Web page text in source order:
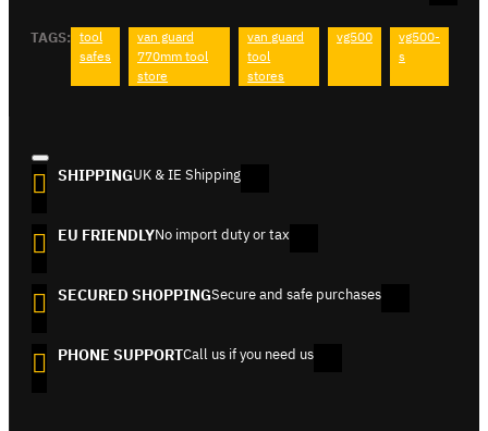
TAGS: tool
safes
van guard
770mm tool
store
van guard
tool
stores
vg500
vg500-
s
SHIPPINGUK & IE Shipping
EU FRIENDLYNo import duty or tax
SECURED SHOPPINGSecure and safe purchases
PHONE SUPPORTCall us if you need us